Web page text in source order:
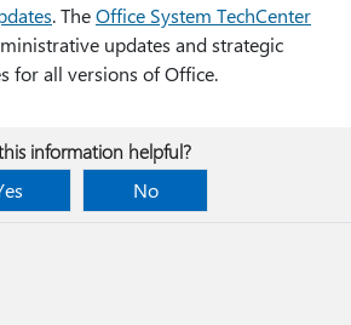
. TheOffice System TechCenter
updates and strategic
for all versions of Office.
information helpful?
No